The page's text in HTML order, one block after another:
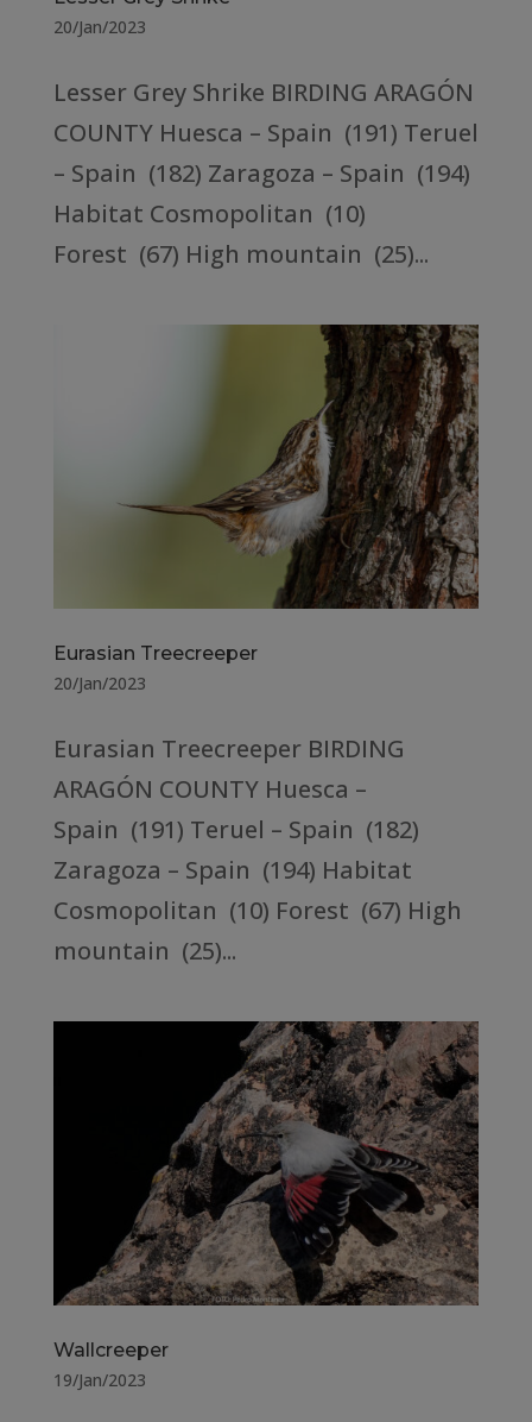
20/Jan/2023
Lesser Grey Shrike BIRDING ARAGÓN
COUNTY Huesca – Spain (191) Teruel
– Spain (182) Zaragoza – Spain (194)
Habitat Cosmopolitan (10)
Forest (67) High mountain (25)...
Eurasian Treecreeper
20/Jan/2023
Eurasian Treecreeper BIRDING
ARAGÓN COUNTY Huesca –
Spain (191) Teruel – Spain (182)
Zaragoza – Spain (194) Habitat
Cosmopolitan (10) Forest (67) High
mountain (25)...
Wallcreeper
19/Jan/2023